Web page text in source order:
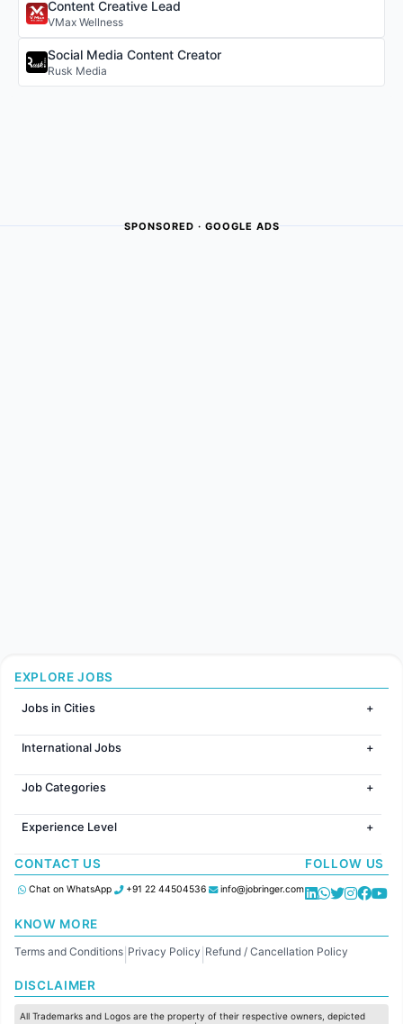
Content Creative Lead
VMax Wellness
Social Media Content Creator
Rusk Media
SPONSORED · GOOGLE ADS
EXPLORE JOBS
Jobs in Cities
Jobs in Mumbai
Jobs in Bangalore
Jobs in Delhi
Jobs in Chennai
Jobs in Pune
Jobs in KolKata
Jobs in Ahmedabad
International Jobs
Jobs in Dubai
Jobs in Canada
Jobs in Australia
Job Categories
HR
IT
Finance
Customer support
Administration
Accounting
Marketing
Production / Manufacturing
Experience Level
Freshers
Entry Level
Mid Level
CONTACT US
Chat on WhatsApp +91 22 44504536 info@jobringer.com
FOLLOW US
KNOW MORE
Terms and Conditions Privacy Policy Refund / Cancellation Policy
DISCLAIMER
All Trademarks and Logos are the property of their respective owners, depicted